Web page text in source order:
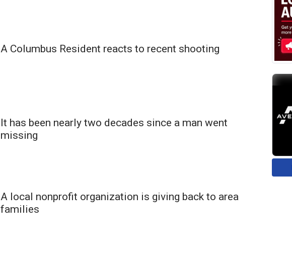
A Columbus Resident reacts to recent shooting
It has been nearly two decades since a man went
missing
A local nonprofit organization is giving back to area
families